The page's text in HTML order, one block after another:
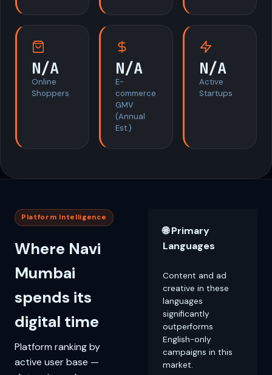
N/A
Online
Shoppers
N/A
E-
commerce
GMV
(Annual
Est.)
N/A
Active
Startups
Platform Intelligence
Where Navi
Mumbai
spends its
digital time
Platform ranking by
active user base —
🌐 Primary
Languages
Content and ad
creative in these
languages
significantly
outperforms
English-only
campaigns in this
market.